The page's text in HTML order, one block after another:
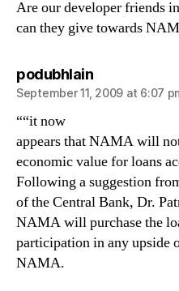
Are our developer friends
can they give towards
podubhlainsays:
September 11, 2009 at 6:07
““it now
appears that NAMA will
economic value for loans
Following a suggestion
of the Central Bank, Dr.
NAMA will purchase the
participation in any upside
NAMA.